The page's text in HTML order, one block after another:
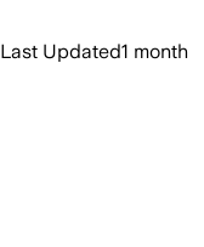
Last Updated1 month